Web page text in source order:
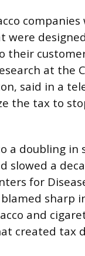
companies
were
at the
said in a
the tax to
a doubling in
slowed a
for
sharp
and
created tax